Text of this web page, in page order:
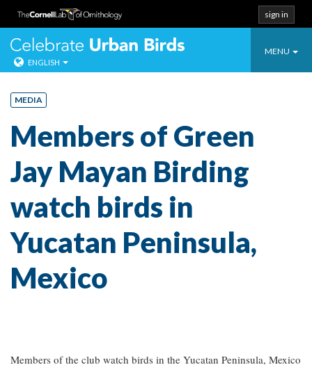
Skip
content
sign in
Toggle
MENU
Celebrate
ENGLISH
MEDIA
Members of Green
Jay Mayan Birding
watch birds in
Yucatan Peninsula,
Mexico
Members of the club watch birds in the Yucatan Peninsula, Mexico